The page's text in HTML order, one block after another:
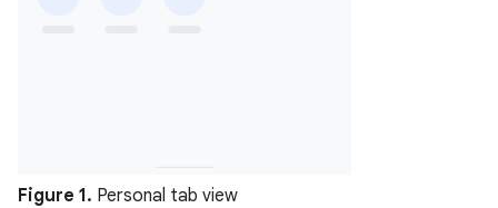
Figure 1. Personal tab view